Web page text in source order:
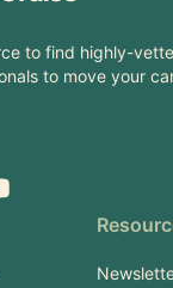
to find highly-
to move your